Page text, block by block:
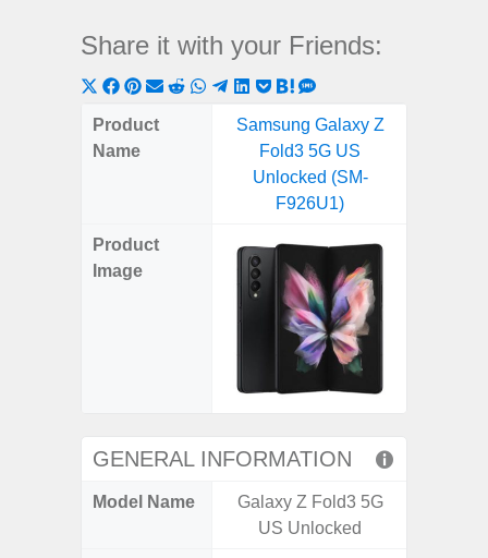
Share it with your Friends:
Share
on
X
Share
on
Share
on
ShareShareShare
WhatsApp
Share
on
Telegram
Share
LinkedIn
Share
Pocket
Share
on
Hatena
on
SMS
Product
Name
Samsung Galaxy Z
Fold3 5G US
Unlocked (SM-
F926U1)
Product
Image
GENERAL INFORMATION
Model Name
Galaxy Z Fold3 5G
US Unlocked